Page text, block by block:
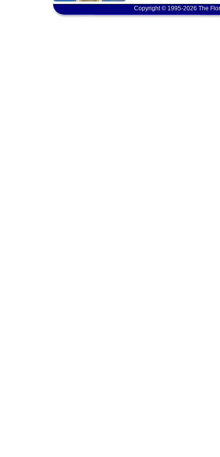
Copyright © 1995-2026 The